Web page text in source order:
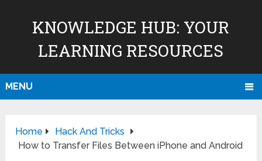
KNOWLEDGE HUB: YOUR
LEARNING RESOURCES
MENU
Home
Hack And Tricks
How to Transfer Files Between iPhone and Android